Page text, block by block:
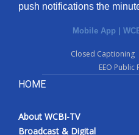
push notifications the
Mobile App |
Closed Captioning
EEO Public
HOME
About WCBI-TV
Broadcast & Digital